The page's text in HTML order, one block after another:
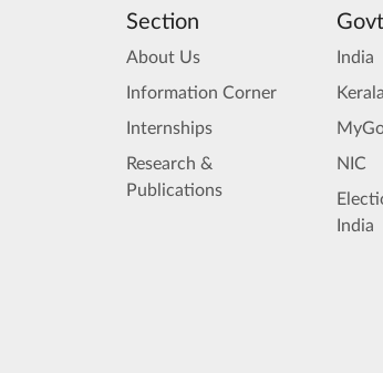
Section
About Us
Information Corner
Internships
Research &
Publications
India
Kerala
NIC
India